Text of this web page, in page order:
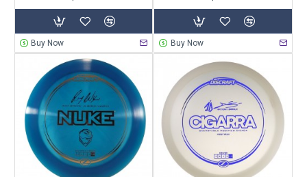
Buy Now Buy Now